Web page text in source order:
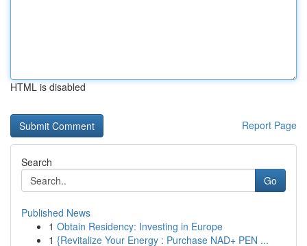
HTML is disabled
Report Page
Search
Go
Published News
1 Obtain Residency: Investing in Europe
1 {Revitalize Your Energy : Purchase NAD+ PEN ...